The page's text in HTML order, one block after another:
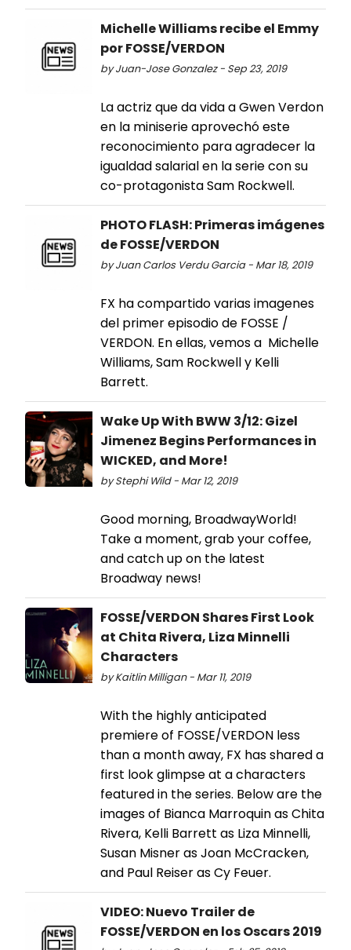
Michelle Williams recibe el Emmy
por FOSSE/VERDON
by Juan-Jose Gonzalez - Sep 23, 2019
La actriz que da vida a Gwen Verdon
en la miniserie aprovechó este
reconocimiento para agradecer la
igualdad salarial en la serie con su
co-protagonista Sam Rockwell.
PHOTO FLASH: Primeras imágenes
de FOSSE/VERDON
by Juan Carlos Verdu Garcia - Mar 18, 2019
FX ha compartido varias imagenes
del primer episodio de FOSSE /
VERDON. En ellas, vemos a Michelle
Williams, Sam Rockwell y Kelli
Barrett.
Wake Up With BWW 3/12: Gizel
Jimenez Begins Performances in
WICKED, and More!
by Stephi Wild - Mar 12, 2019
Good morning, BroadwayWorld!
Take a moment, grab your coffee,
and catch up on the latest
Broadway news!
FOSSE/VERDON Shares First Look
at Chita Rivera, Liza Minnelli
Characters
by Kaitlin Milligan - Mar 11, 2019
With the highly anticipated
premiere of FOSSE/VERDON less
than a month away, FX has shared a
first look glimpse at a characters
featured in the series. Below are the
images of Bianca Marroquin as Chita
Rivera, Kelli Barrett as Liza Minnelli,
Susan Misner as Joan McCracken,
and Paul Reiser as Cy Feuer.
VIDEO: Nuevo Trailer de
FOSSE/VERDON en los Oscars 2019